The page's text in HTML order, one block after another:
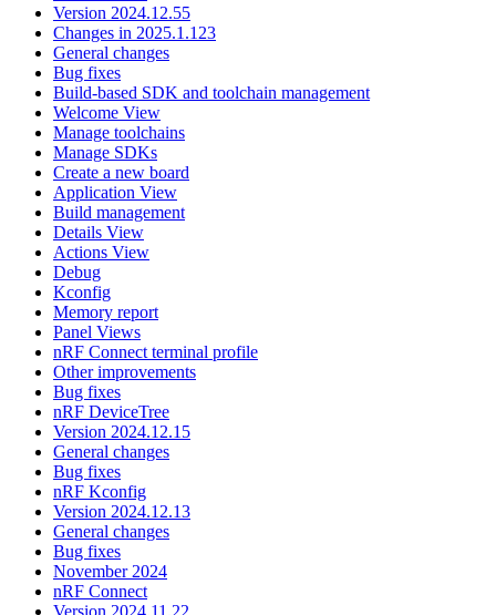
Version 2024.12.55
Changes in 2025.1.123
General changes
Bug fixes
Build-based SDK and toolchain management
Welcome View
Manage toolchains
Manage SDKs
Create a new board
Application View
Build management
Details View
Actions View
Debug
Kconfig
Memory report
Panel Views
nRF Connect terminal profile
Other improvements
Bug fixes
nRF DeviceTree
Version 2024.12.15
General changes
Bug fixes
nRF Kconfig
Version 2024.12.13
General changes
Bug fixes
November 2024
nRF Connect
Version 2024.11.22